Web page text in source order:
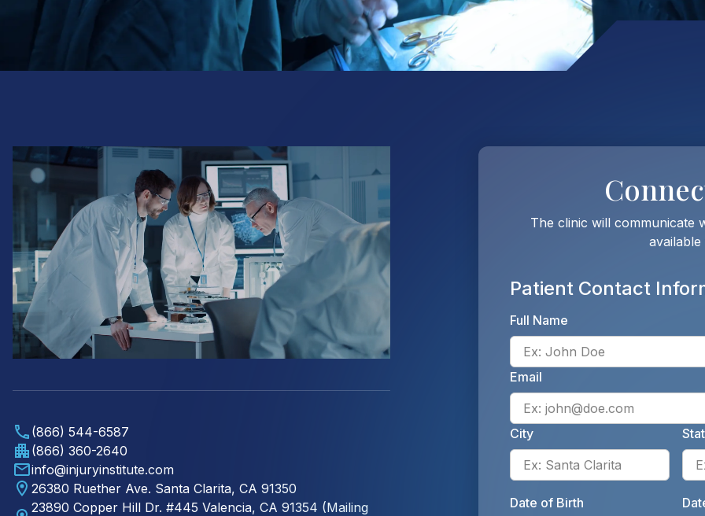
(866) 544-6587
(866) 360-2640
info@injuryinstitute.com
26380 Ruether Ave. Santa Clarita, CA 91350
23890 Copper Hill Dr. #445 Valencia, CA 91354 (Mailing
The clinic will communicate
Patient Contact
Full Name
Email
City
Enter
Date of Birth